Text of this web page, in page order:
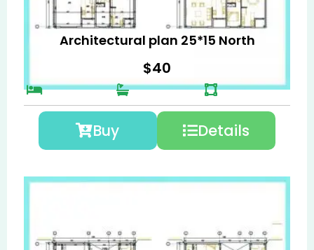
Architectural plan 25*15 North
$40
Buy Details